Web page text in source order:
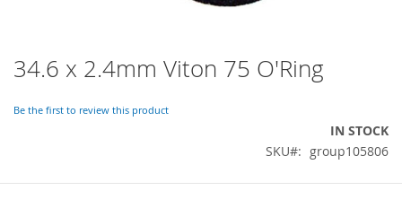
34.6 x 2.4mm Viton 75 O'Ring
Be the first to review this product
IN STOCK
SKU
group105806
Skip
to
beginning
gallery